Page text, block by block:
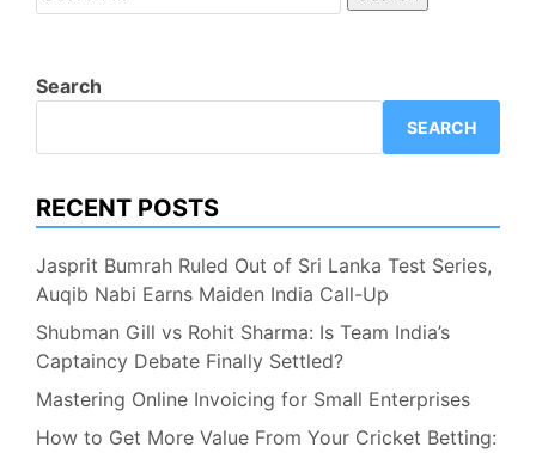
for:
Search
SEARCH
RECENT POSTS
Jasprit Bumrah Ruled Out of Sri Lanka Test Series,
Auqib Nabi Earns Maiden India Call-Up
Shubman Gill vs Rohit Sharma: Is Team India’s
Captaincy Debate Finally Settled?
Mastering Online Invoicing for Small Enterprises
How to Get More Value From Your Cricket Betting: